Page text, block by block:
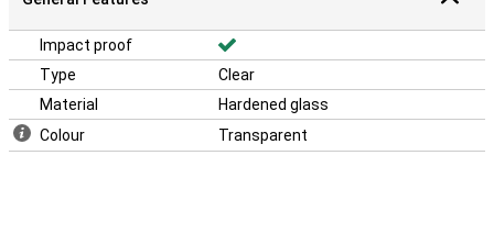
Impact proof
Type
Clear
Material
Hardened glass
Colour
Transparent